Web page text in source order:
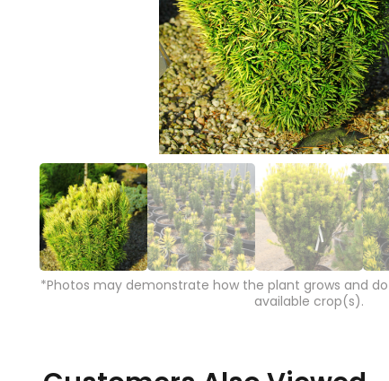
*Photos may demonstrate how the plant grows and
available crop(s).